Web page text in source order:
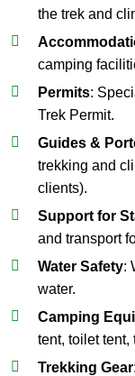
the trek and
camping
Permits:
Trek Permit.
Guides &
trekking and
clients).
Support for
and transport
Water Safety:
water.
Camping
tent, toilet
Trekking Gear